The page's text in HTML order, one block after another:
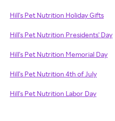
Hill's Pet Nutrition Holiday Gifts
Hill's Pet Nutrition Presidents' Day
Hill's Pet Nutrition Memorial Day
Hill's Pet Nutrition 4th of July
Hill's Pet Nutrition Labor Day